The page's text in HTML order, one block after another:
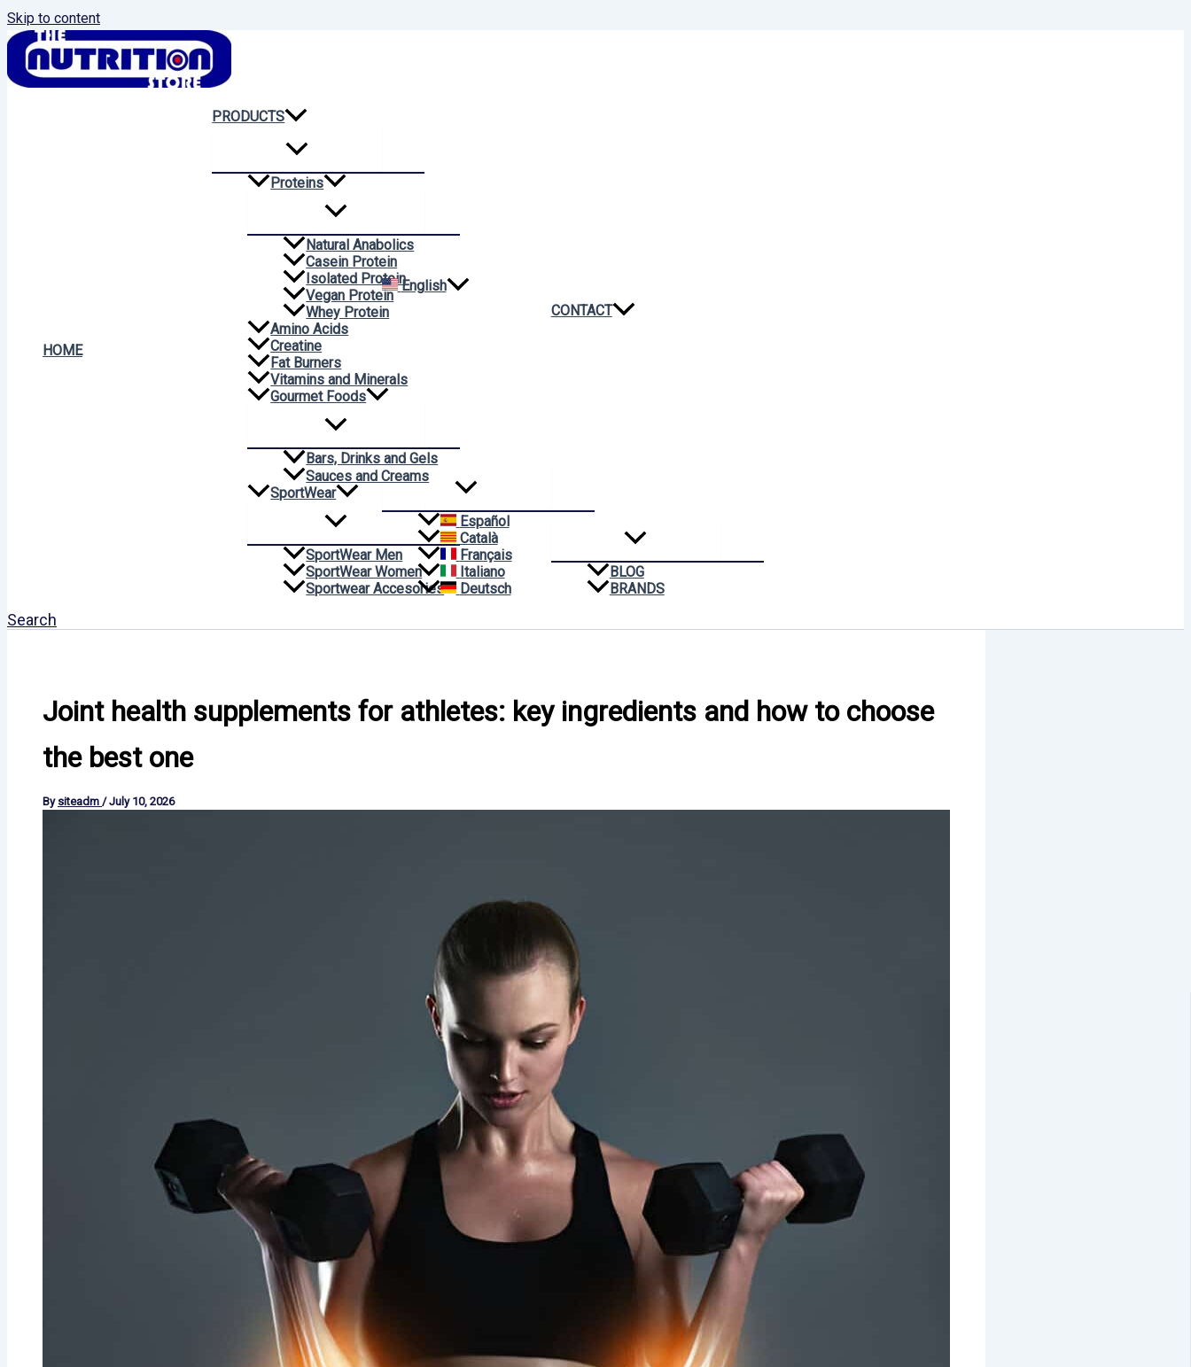
Skip to content
HOME
PRODUCTS
Proteins
Natural Anabolics
Casein Protein
Isolated Protein
Vegan Protein
Whey Protein
Amino Acids
Creatine
Fat Burners
Vitamins and Minerals
Gourmet Foods
Bars, Drinks and Gels
Sauces and Creams
SportWear
SportWear Men
SportWear Women
Sportwear Accesories
English
Español
Català
Français
Italiano
Deutsch
CONTACT
BLOG
BRANDS
Search
Joint health supplements for athletes: key ingredients and how to choose
the best one
By siteadm /July 10, 2026